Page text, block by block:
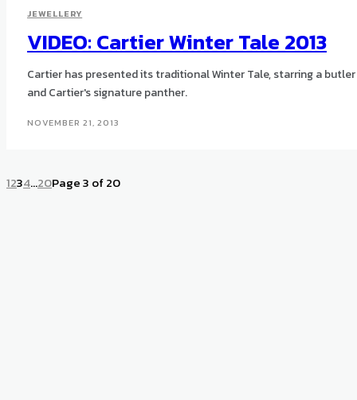
JEWELLERY
VIDEO: Cartier Winter Tale 2013
Cartier has presented its traditional Winter Tale, starring a butler
and Cartier's signature panther.
NOVEMBER 21, 2013
1234...20Page 3 of 20